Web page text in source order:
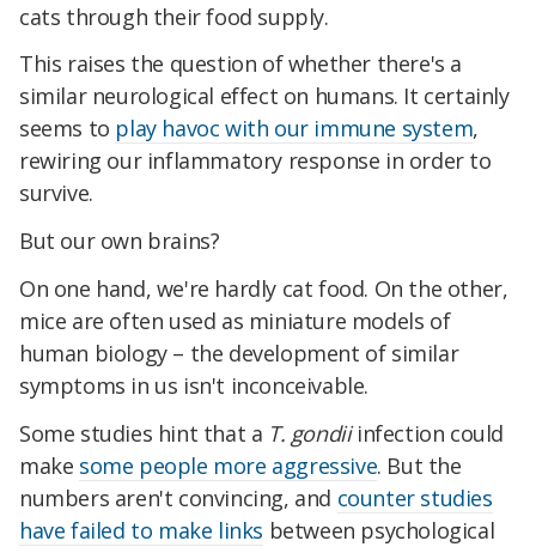
cats through their food supply.
This raises the question of whether there's a
similar neurological effect on humans. It certainly
seems to play havoc with our immune system,
rewiring our inflammatory response in order to
survive.
But our own brains?
On one hand, we're hardly cat food. On the other,
mice are often used as miniature models of
human biology – the development of similar
symptoms in us isn't inconceivable.
Some studies hint that a T. gondiiinfection could
make some people more aggressive. But the
numbers aren't convincing, and counter studies
have failed to make links between psychological